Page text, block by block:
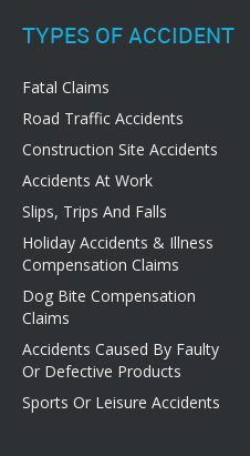
TYPES OF ACCIDENT
Fatal Claims
Road Traffic Accidents
Construction Site Accidents
Accidents At Work
Slips, Trips And Falls
Holiday Accidents & Illness
Compensation Claims
Dog Bite Compensation
Claims
Accidents Caused By Faulty
Or Defective Products
Sports Or Leisure Accidents